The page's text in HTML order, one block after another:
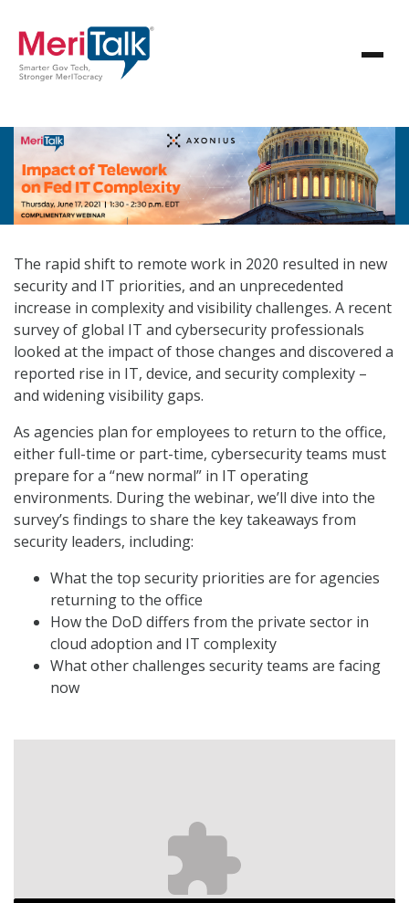
The rapid shift to remote work in 2020 resulted in new
security and IT priorities, and an unprecedented
increase in complexity and visibility challenges. A recent
survey of global IT and cybersecurity professionals
looked at the impact of those changes and discovered a
reported rise in IT, device, and security complexity –
and widening visibility gaps.
As agencies plan for employees to return to the office,
either full-time or part-time, cybersecurity teams must
prepare for a “new normal” in IT operating
environments. During the webinar, we’ll dive into the
survey’s findings to share the key takeaways from
security leaders, including:
What the top security priorities are for agencies
returning to the office
How the DoD differs from the private sector in
cloud adoption and IT complexity
What other challenges security teams are facing
now